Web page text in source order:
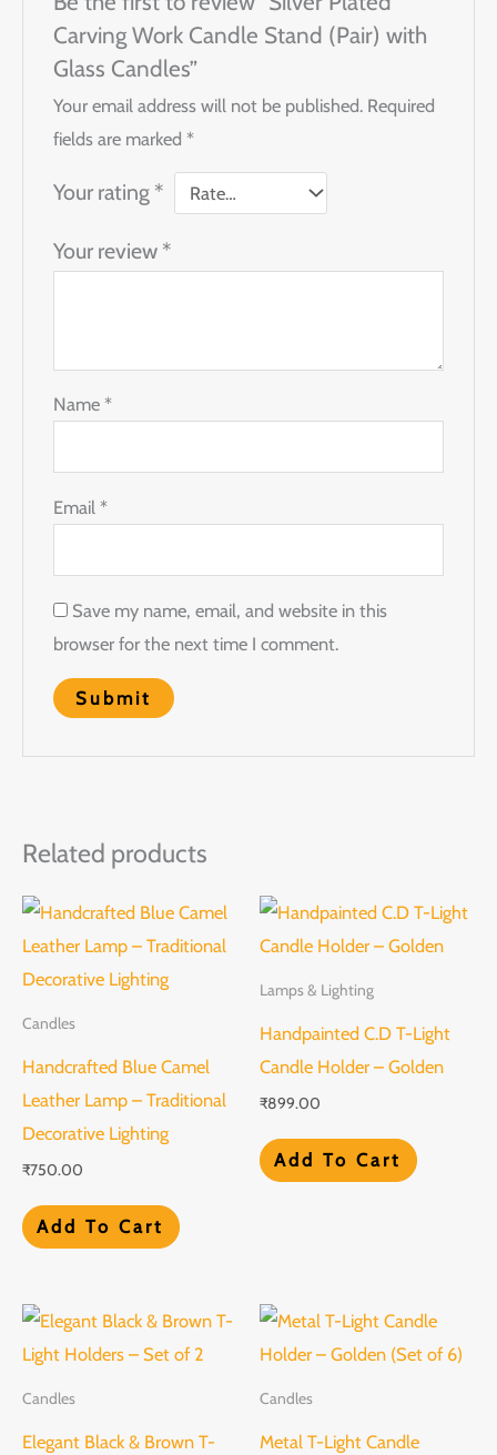
Carving Work Candle Stand (Pair) with
Glass Candles”
Your email address will not be published. Required
fields are marked*
Your rating *
Your review *
Name*
Email*
Save my name, email, and website in this
browser for the next time I comment.
Related products
Candles
Handcrafted Blue Camel
Leather Lamp – Traditional
Decorative Lighting
₹750.00
Add To Cart
Lamps & Lighting
Handpainted C.D T-Light
Candle Holder – Golden
₹899.00
Add To Cart
Candles
Elegant Black & Brown T-
Candles
Metal T-Light Candle